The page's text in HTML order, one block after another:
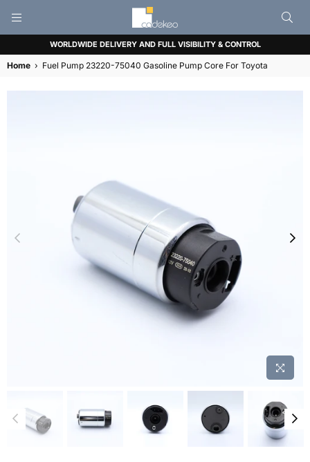
CADEKEO
WORLDWIDE DELIVERY AND FULL VISIBILITY & CONTROL
Home › Fuel Pump 23220-75040 Gasoline Pump Core For Toyota